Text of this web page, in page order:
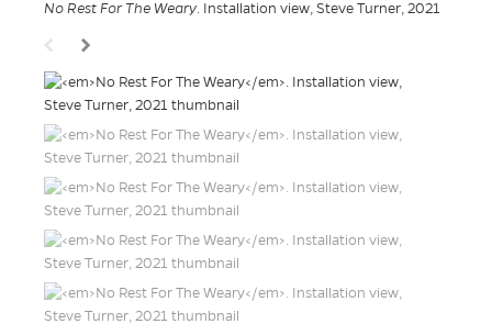
No Rest For The Weary. Installation view, Steve Turner, 2021